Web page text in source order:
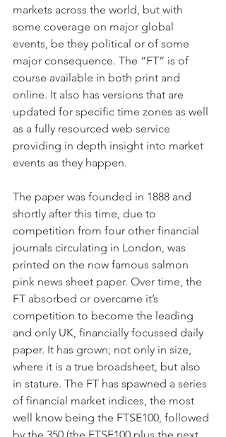
markets across the world, but with
some coverage on major global
events, be they political or of some
major consequence. The “FT” is of
course available in both print and
online. It also has versions that are
updated for specific time zones as well
as a fully resourced web service
providing in depth insight into market
events as they happen.
The paper was founded in 1888 and
shortly after this time, due to
competition from four other financial
journals circulating in London, was
printed on the now famous salmon
pink news sheet paper. Over time, the
FT absorbed or overcame it’s
competition to become the leading
and only UK, financially focussed daily
paper. It has grown; not only in size,
where it is a true broadsheet, but also
in stature. The FT has spawned a series
of financial market indices, the most
well know being the FTSE100, followed